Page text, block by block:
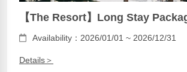
【The Resort】Long Stay
Availability：2026/01/01 ~ 2026/12/31
Details＞